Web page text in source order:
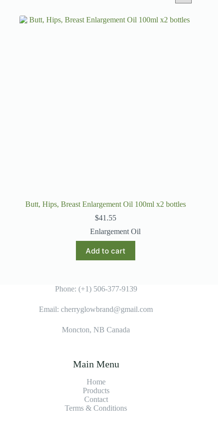
Butt, Hips, Breast Enlargement Oil 100ml x2 bottles
$41.55
Enlargement Oil
Add to cart
Phone: (+1) 506-377-9139
Email: cherryglowbrand@gmail.com
Moncton, NB Canada
Main Menu
Home
Products
Contact
Terms & Conditions